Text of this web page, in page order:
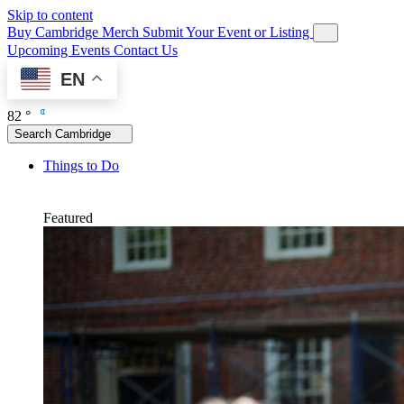
Skip to content
Buy Cambridge Merch Submit Your Event or Listing
Upcoming Events Contact Us
EN
82 °
Search Cambridge
Things to Do
Featured